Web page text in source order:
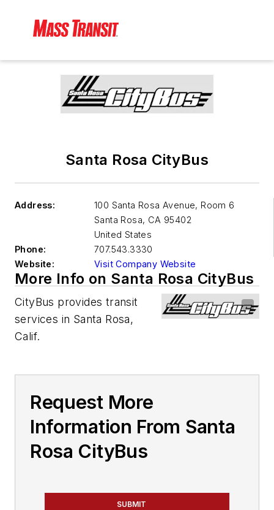
Santa Rosa CityBus
Address:
100 Santa Rosa Avenue, Room 6
Santa Rosa, CA 95402
United States
Phone:
707.543.3330
Website:
Visit Company Website
More Info on Santa Rosa CityBus
CityBus provides transit
services in Santa Rosa,
Calif.
Request More
Information From Santa
Rosa CityBus
SUBMIT